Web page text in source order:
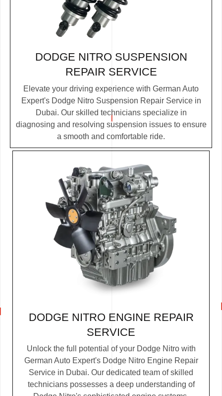
DODGE NITRO SUSPENSION
REPAIR SERVICE
Elevate your driving experience with German Auto
Expert's Dodge Nitro Suspension Repair Service in
Dubai. Our skilled technicians specialize in
diagnosing and resolving suspension issues to ensure
a smooth and comfortable ride.
DODGE NITRO ENGINE REPAIR
SERVICE
Unlock the full potential of your Dodge Nitro with
German Auto Expert's Dodge Nitro Engine Repair
Service in Dubai. Our dedicated team of skilled
technicians possesses a deep understanding of